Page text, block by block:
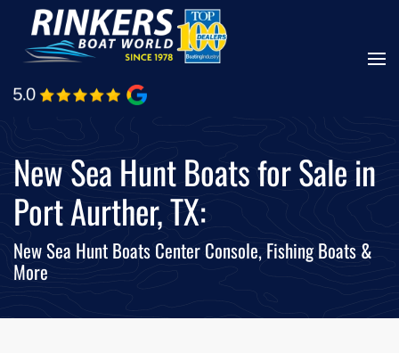
Skip
main
New Sea Hunt Boats for Sale in
Port Aurther, TX:
New Sea Hunt Boats Center Console, Fishing Boats &
More